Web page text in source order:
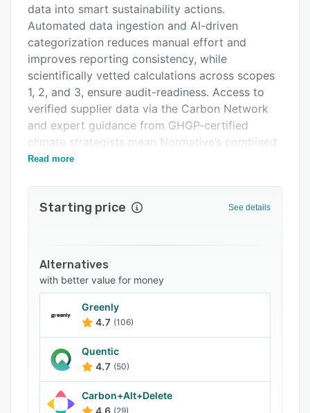
Alternatives
Pricing
Support options
FAQs
Related categories
data into smart sustainability actions.
Automated data ingestion and AI-driven
categorization reduces manual effort and
improves reporting consistency, while
scientifically vetted calculations across scopes
1, 2, and 3, ensure audit-readiness. Access to
verified supplier data via the Carbon Network
and expert guidance from GHGP-certified
climate strategists mean Normative’s combined
offering helps teams simplify reporting,
Read more
Starting price See details
Alternatives
with better value for money
Greenly
4.7 (106)
Quentic
4.7 (50)
Carbon+Alt+Delete
4.6 (29)